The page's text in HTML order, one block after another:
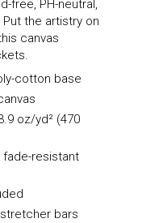
free, PH-neutral,
the artistry on
canvas
cotton base
oz/yd² (470
fade-resistant
bars